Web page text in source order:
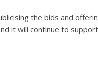
the bids and
it will continue to